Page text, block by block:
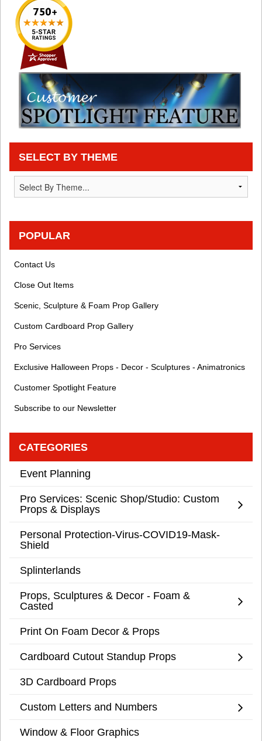
SELECT BY THEME
POPULAR
Contact Us
Close Out Items
Scenic, Sculpture & Foam Prop Gallery
Custom Cardboard Prop Gallery
Pro Services
Exclusive Halloween Props - Decor - Sculptures - Animatronics
Customer Spotlight Feature
Subscribe to our Newsletter
CATEGORIES
Event Planning
Pro Services: Scenic Shop/Studio: Custom
Props & Displays
Personal Protection-Virus-COVID19-Mask-
Shield
Splinterlands
Props, Sculptures & Decor - Foam &
Casted
Print On Foam Decor & Props
Cardboard Cutout Standup Props
3D Cardboard Props
Custom Letters and Numbers
Window & Floor Graphics